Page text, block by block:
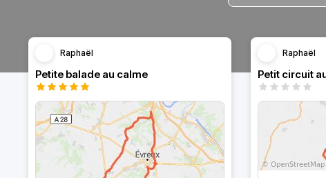
Raphaël
Petite balade au calme
Raphaël
Petit circuit